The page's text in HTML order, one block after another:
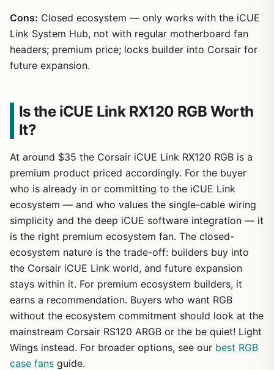
Cons: Closed ecosystem — only works with the iCUE
Link System Hub, not with regular motherboard fan
headers; premium price; locks builder into Corsair for
future expansion.
Is the iCUE Link RX120 RGB Worth
It?
At around $35 the Corsair iCUE Link RX120 RGB is a
premium product priced accordingly. For the buyer
who is already in or committing to the iCUE Link
ecosystem — and who values the single-cable wiring
simplicity and the deep iCUE software integration — it
is the right premium ecosystem fan. The closed-
ecosystem nature is the trade-off: builders buy into
the Corsair iCUE Link world, and future expansion
stays within it. For premium ecosystem builders, it
earns a recommendation. Buyers who want RGB
without the ecosystem commitment should look at the
mainstream Corsair RS120 ARGB or the be quiet! Light
Wings instead. For broader options, see our best RGB
case fans guide.